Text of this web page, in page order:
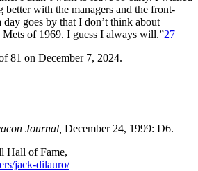
better with the managers and the front-
goes by that I don’t think about
Mets of 1969. I guess I always will.”27
81 on December 7, 2024.
Journal, December 24, 1999: D6.
Hall of Fame,
jack-dilauro/